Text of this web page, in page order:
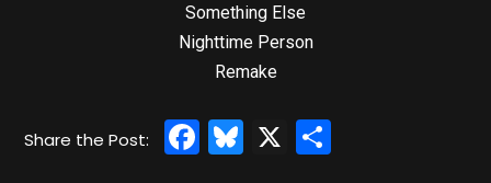
Something Else
Nighttime Person
Remake
Facebook
Bluesky
X